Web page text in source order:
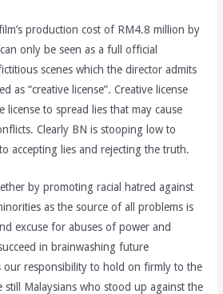
production cost of RM4.8 million by
only be seen as a full official
scenes which the director admits
as “creative license”. Creative license
license to spread lies that may cause
Clearly BN is stooping low to
accepting lies and rejecting the truth.
by promoting racial hatred against
as the source of all problems is
excuse for abuses of power and
in brainwashing future
our responsibility to hold on firmly to the
Malaysians who stood up against the